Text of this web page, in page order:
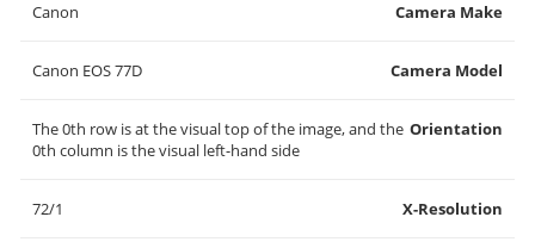
Camera Make
Canon
Camera Model
Canon EOS 77D
Orientation
The 0th row is at the visual top of the image, and the
0th column is the visual left-hand side
X-Resolution
72/1